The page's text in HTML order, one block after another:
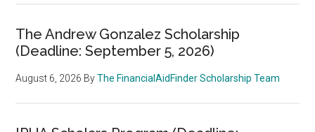
The Andrew Gonzalez Scholarship
(Deadline: September 5, 2026)
August 6, 2026 ByThe FinancialAidFinder Scholarship Team